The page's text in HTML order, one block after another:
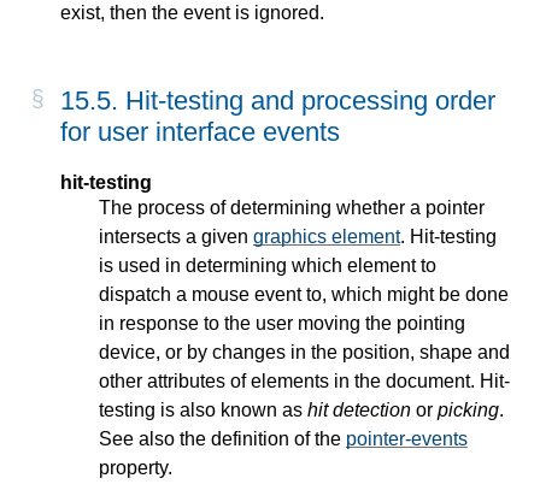
exist, then the event is ignored.
15.5. Hit-testing and processing order
for user interface events
hit-testing
The process of determining whether a pointer
intersects a given graphics element. Hit-testing
is used in determining which element to
dispatch a mouse event to, which might be done
in response to the user moving the pointing
device, or by changes in the position, shape and
other attributes of elements in the document. Hit-
testing is also known as hit detection or picking.
See also the definition of the pointer-events
property.